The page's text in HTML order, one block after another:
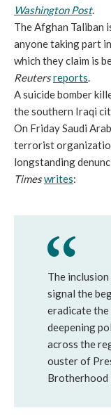
Washington Post.
The Afghan Taliban
anyone taking part
which they claim is
Reutersreports.
A suicide bomber
the southern Iraqi
On Friday Saudi
terrorist
longstanding
Timeswrites:
The
signal the
eradicate
deepening
across the
ouster of
Brotherhood